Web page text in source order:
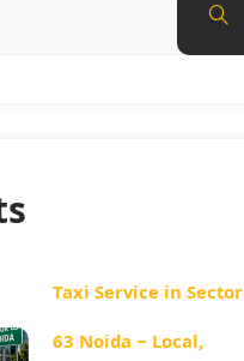
Taxi Service in Sector
63 Noida – Local,